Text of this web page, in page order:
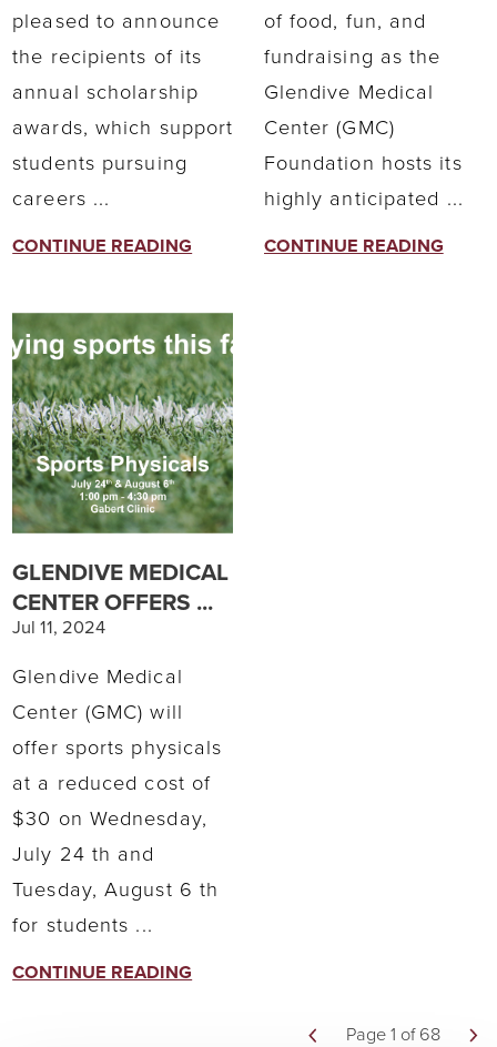
pleased to announce
the recipients of its
annual scholarship
awards, which support
students pursuing
careers ...
CONTINUE READING
of food, fun, and
fundraising as the
Glendive Medical
Center (GMC)
Foundation hosts its
highly anticipated ...
CONTINUE READING
GLENDIVE MEDICAL
CENTER OFFERS ...
Jul 11, 2024
Glendive Medical
Center (GMC) will
offer sports physicals
at a reduced cost of
$30 on Wednesday,
July 24 th and
Tuesday, August 6 th
for students ...
CONTINUE READING
Page 1 of 68